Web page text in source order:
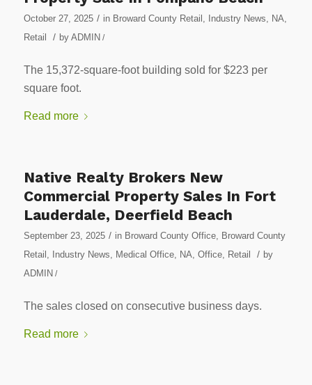
October 27, 2025 / in Broward County Retail Industry News NA
Retail
/ by ADMIN /
The 15,372-square-foot building sold for $223 per
square foot.
Read more
Native Realty Brokers New
Commercial Property Sales In Fort
Lauderdale, Deerfield Beach
September 23, 2025 / in Broward County Office, Broward County
Retail
Industry News Medical Office, NA Office, Retail / by
ADMIN /
The sales closed on consecutive business days.
Read more